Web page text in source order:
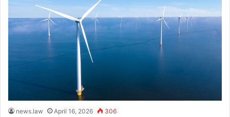
news.law April 16, 2026 306